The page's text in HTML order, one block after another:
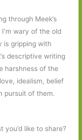
through Meek’s
wary of the old
is gripping with
descriptive writing
harshness of the
idealism, belief
pursuit of them.
like to share?